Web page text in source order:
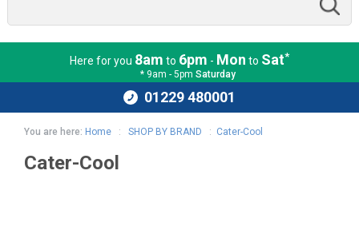
Here for you 8am to 6pm - Mon to Sat*
* 9am - 5pm Saturday
01229 480001
You are here: Home : SHOP BY BRAND : Cater-Cool
Cater-Cool